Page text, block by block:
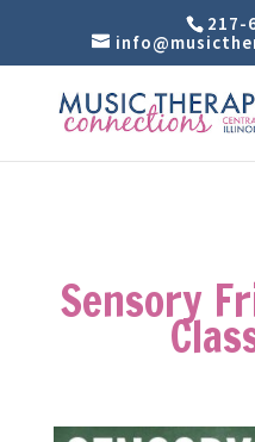
217-
Sensory